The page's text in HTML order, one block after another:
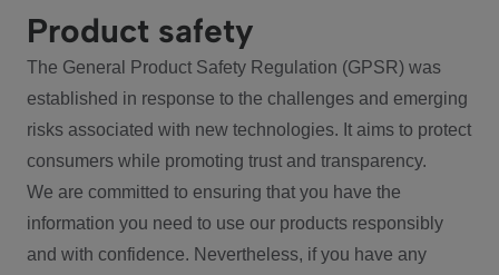
Product safety
The General Product Safety Regulation (GPSR) was
established in response to the challenges and emerging
risks associated with new technologies. It aims to protect
consumers while promoting trust and transparency.
We are committed to ensuring that you have the
information you need to use our products responsibly
and with confidence. Nevertheless, if you have any